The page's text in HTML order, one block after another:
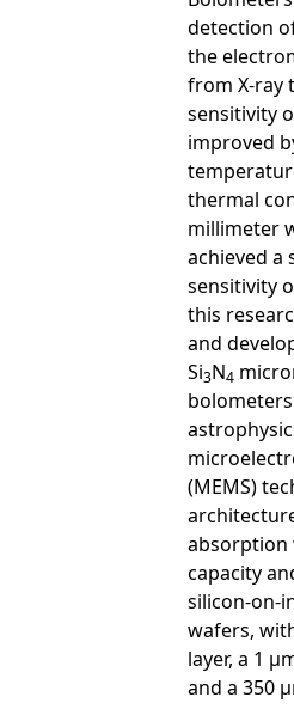
detection
the
from X-ray
sensitivity
improved
thermal
millimeter
achieved a
sensitivity
this
and
Si3N4
(MEMS)
absorption
capacity
silicon-on-
wafers,
layer, a 1
and a 350